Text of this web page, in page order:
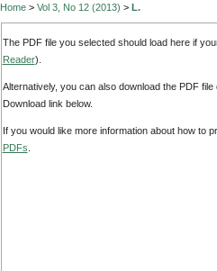
Home> Vol 3, No 12 (2013) > L.
The PDF file you selected should load here if
Reader).
Alternatively, you can also download the PDF
Download link below.
If you would like more information about how to
PDFs